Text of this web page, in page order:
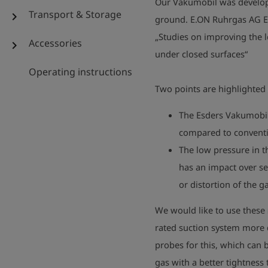
chevron_right Transport & Storage
chevron_right Accessories
Operating instructions
ground. E.ON Ruhrgas AG
„Studies on improving the
under closed surfaces“
Two points are
The Esders
compared to
The low pressure in
has an impact over
or distortion of the
We would like to use
rated suction system more
probes for this, which can
gas with a better